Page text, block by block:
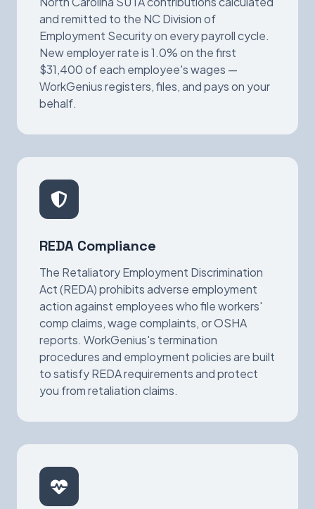
and remitted to the NC Division of
Employment Security on every payroll cycle.
New employer rate is 1.0% on the first
$31,400 of each employee's wages —
WorkGenius registers, files, and pays on your
behalf.
REDA Compliance
The Retaliatory Employment Discrimination
Act (REDA) prohibits adverse employment
action against employees who file workers'
comp claims, wage complaints, or OSHA
reports. WorkGenius's termination
procedures and employment policies are built
to satisfy REDA requirements and protect
you from retaliation claims.